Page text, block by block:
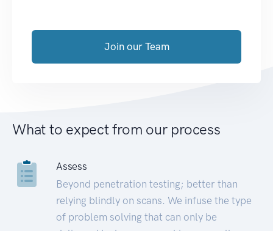
Join our Team
What to expect from our process
Assess
Beyond penetration testing; better than
relying blindly on scans. We infuse the type
of problem solving that can only be